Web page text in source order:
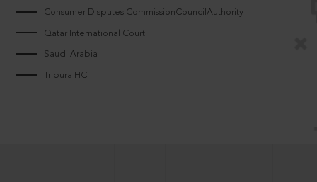
Consumer Disputes CommissionCouncilAuthority
Qatar International Court
Saudi Arabia
Tripura HC